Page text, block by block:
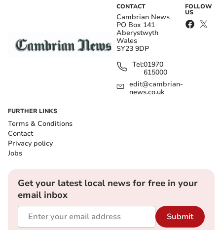
CONTACT
Cambrian News
PO Box 141
Aberystwyth
Wales
SY23 9DP
Tel:01970
615000
edit@cambrian-
news.co.uk
FOLLOW
US
FURTHER LINKS
Terms & Conditions
Contact
Privacy policy
Jobs
Get your latest local news for free in your
email inbox
Submit